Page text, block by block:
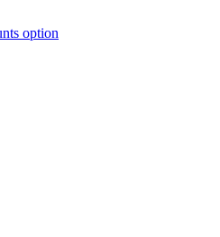
option